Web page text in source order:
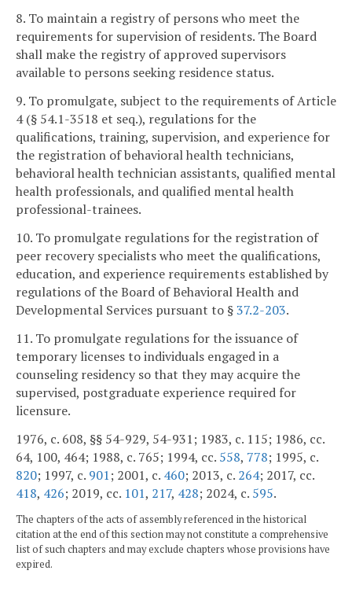
8. To maintain a registry of persons who meet the
requirements for supervision of residents. The Board
shall make the registry of approved supervisors
available to persons seeking residence status.
9. To promulgate, subject to the requirements of Article
4 (§ 54.1-3518 et seq.), regulations for the
qualifications, training, supervision, and experience for
the registration of behavioral health technicians,
behavioral health technician assistants, qualified mental
health professionals, and qualified mental health
professional-trainees.
10. To promulgate regulations for the registration of
peer recovery specialists who meet the qualifications,
education, and experience requirements established by
regulations of the Board of Behavioral Health and
Developmental Services pursuant to §37.2-203.
11. To promulgate regulations for the issuance of
temporary licenses to individuals engaged in a
counseling residency so that they may acquire the
supervised, postgraduate experience required for
licensure.
1976, c. 608, §§ 54-929, 54-931; 1983, c. 115; 1986, cc.
64, 100, 464; 1988, c. 765; 1994, cc. 558, 778; 1995, c.
820; 1997, c. 901; 2001, c. 460; 2013, c. 264; 2017, cc.
418, 426; 2019, cc. 101, 217, 428; 2024, c. 595.
The chapters of the acts of assembly referenced in the historical
citation at the end of this section may not constitute a comprehensive
list of such chapters and may exclude chapters whose provisions have
expired.